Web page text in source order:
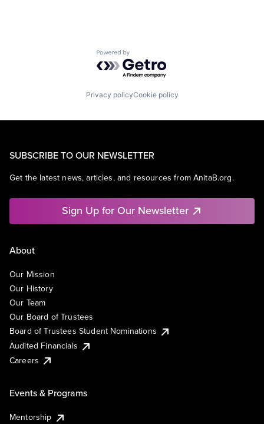
Powered by Getro.com
Privacy policyCookie policy
SUBSCRIBE TO OUR NEWSLETTER
Get the latest news, articles, and resources from AnitaB.org.
Sign Up for Our Newsletter
About
Our Mission
Our History
Our Team
Our Board of Trustees
Board of Trustees Student Nominations
Audited Financials
Careers
Events & Programs
Mentorship